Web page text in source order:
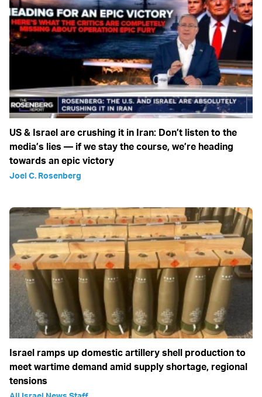
US & Israel are crushing it in Iran: Don’t listen to the
media’s lies — if we stay the course, we’re heading
towards an epic victory
Joel C. Rosenberg
Israel ramps up domestic artillery shell production to
meet wartime demand amid supply shortage, regional
tensions